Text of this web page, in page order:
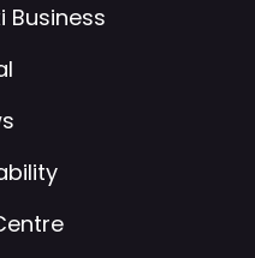
Business